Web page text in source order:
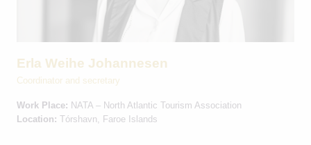
Erla Weihe Johannesen
Coordinator and secretary
Work Place: NATA – North Atlantic Tourism Association
Location: Tórshavn, Faroe Islands